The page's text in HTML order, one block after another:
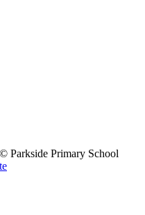
Parkside Primary School